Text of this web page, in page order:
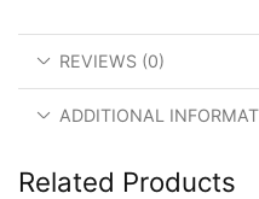
REVIEWS (0)
ADDITIONAL
Related Products